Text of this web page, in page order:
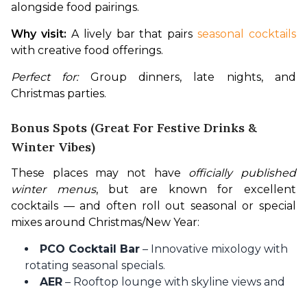
alongside food pairings.
Why visit: A lively bar that pairs
with creative food offerings.
Perfect for: Group dinners, late nights, and
Christmas parties.
Bonus Spots (Great For Festive Drinks &
Winter Vibes)
These places may not have officially published
winter menus, but are known for excellent
cocktails — and often roll out seasonal or special
mixes around Christmas/New Year:
PCO Cocktail Bar – Innovative mixology with
rotating seasonal specials.
AER – Rooftop lounge with skyline views and